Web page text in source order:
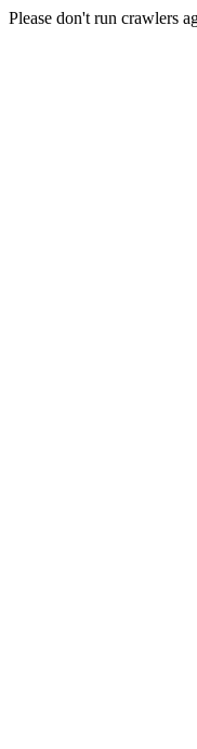
Please don't run crawlers